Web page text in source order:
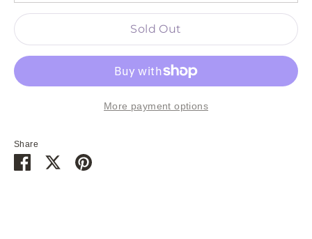
Sold Out
More payment options
Share
Share SharePin